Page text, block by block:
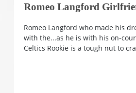
Romeo Langford
Romeo Langford who made his
with the...as he is with his on-
Celtics Rookie is a tough nut to